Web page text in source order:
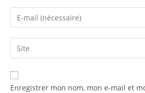
Enregistrer mon nom, mon e-mail et